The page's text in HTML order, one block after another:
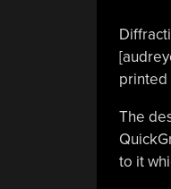
printed
The
to it